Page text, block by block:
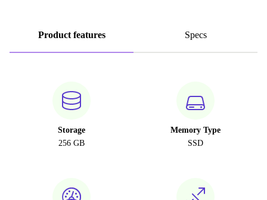
Product features Specs
Storage
256 GB
Memory Type
SSD